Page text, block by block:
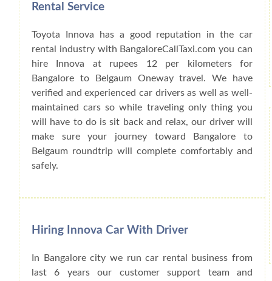
Rental Service
Toyota Innova has a good reputation in the car
rental industry with BangaloreCallTaxi.com you can
hire Innova at rupees 12 per kilometers for
Bangalore to Belgaum Oneway travel. We have
verified and experienced car drivers as well as well-
maintained cars so while traveling only thing you
will have to do is sit back and relax, our driver will
make sure your journey toward Bangalore to
Belgaum roundtrip will complete comfortably and
safely.
Hiring Innova Car With Driver
In Bangalore city we run car rental business from
last 6 years our customer support team and